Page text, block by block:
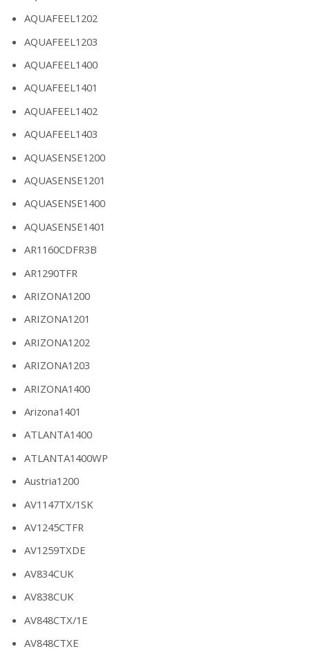
AQUAFEEL1202
AQUAFEEL1203
AQUAFEEL1400
AQUAFEEL1401
AQUAFEEL1402
AQUAFEEL1403
AQUASENSE1200
AQUASENSE1201
AQUASENSE1400
AQUASENSE1401
AR1160CDFR3B
AR1290TFR
ARIZONA1200
ARIZONA1201
ARIZONA1202
ARIZONA1203
ARIZONA1400
Arizona1401
ATLANTA1400
ATLANTA1400WP
Austria1200
AV1147TX/1SK
AV1245CTFR
AV1259TXDE
AV834CUK
AV838CUK
AV848CTX/1E
AV848CTXE